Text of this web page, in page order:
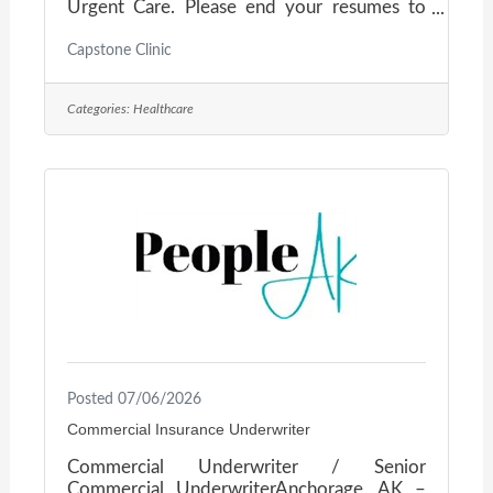
Urgent Care. Please end your resumes to
9539.
Capstone Clinic
Categories: Healthcare
Posted 07/06/2026
Commercial Insurance Underwriter
Commercial Underwriter / Senior
Commercial UnderwriterAnchorage, AK –